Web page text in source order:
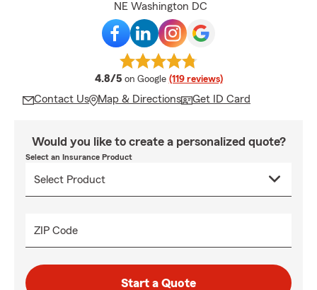
NE Washington DC
4.8/5 average rating
on Google (119 reviews)
Contact Us Map & Directions Get ID Card
Would you like to create a personalized quote?
Select an Insurance Product
ZIP Code
Start a Quote